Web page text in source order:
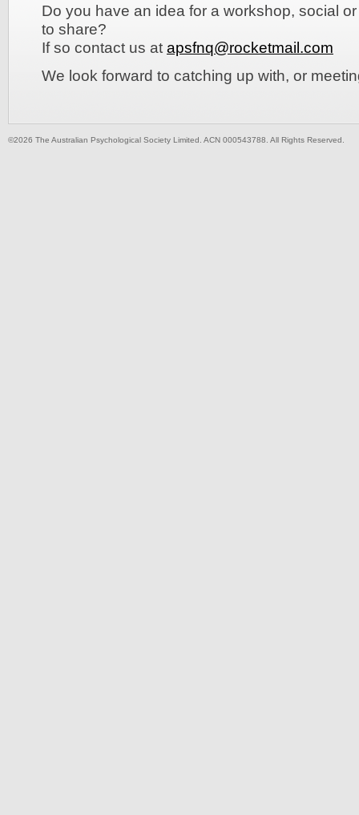
Do you have an idea for a workshop, social
to share?
If so contact us at apsfnq@rocketmail.com
We look forward to catching up with, or
©2026 The Australian Psychological Society Limited. ACN 000543788. All Rights Reserved.